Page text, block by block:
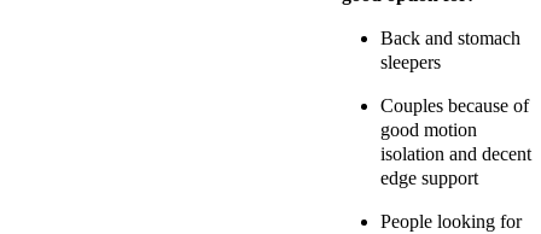
Back and stomach
sleepers
Couples because of
good motion
isolation and decent
edge support
People looking for